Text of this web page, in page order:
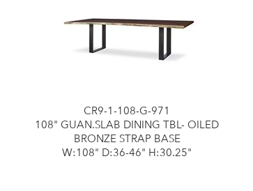
CR9-1-108-G-971
108" GUAN.SLAB DINING TBL- OILED
BRONZE STRAP BASE
W:108" D:36-46" H:30.25"